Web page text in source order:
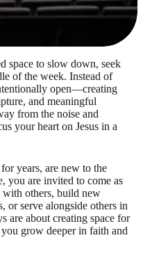
space to slow down, seek
of the week. Instead of
open—creating
and meaningful
from the noise and
your heart on Jesus in a
years, are new to the
you are invited to come as
with others, build new
or serve alongside others in
are about creating space for
grow deeper in faith and